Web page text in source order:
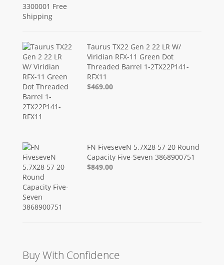
Taurus TX22 Gen 2 22 LR W/
Viridian RFX-11 Green Dot
Threaded Barrel 1-2TX22P141-
RFX11
$469.00
FN FiveseveN 5.7X28 57 20 Round
Capacity Five-Seven 3868900751
$849.00
Buy With Confidence